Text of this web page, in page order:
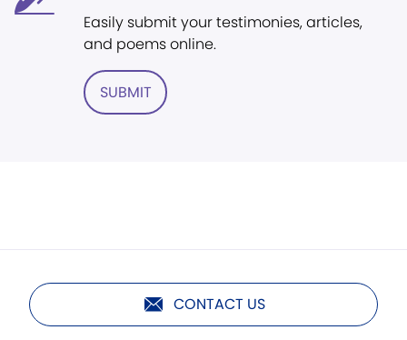
Easily submit your testimonies, articles,
and poems online.
SUBMIT
CONTACT US